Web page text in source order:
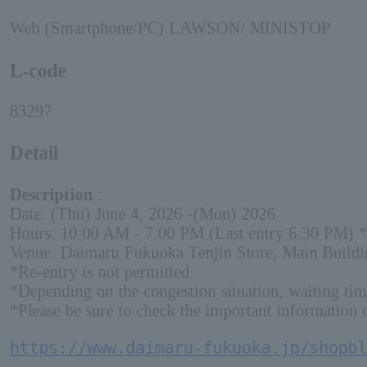
Web (Smartphone/PC) LAWSON/ MINISTOP
L-code
83297
Detail
Description
Date: (Thu) June 4, 2026 -(Mon) 2026
Hours: 10:00 AM - 7:00 PM (Last entry 6:30 PM)
Venue: Daimaru Fukuoka Tenjin Store, Main
*Re-entry is not permitted.
*Depending on the congestion situation, waiting
*Please be sure to check the important
https://www.daimaru-fukuoka.jp/